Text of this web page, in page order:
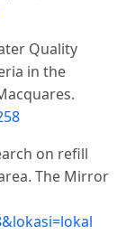
Quality
in the
on refill
The Mirror